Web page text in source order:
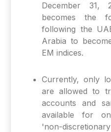
December 31,
becomes the
following the
Arabia to
EM indices.
Currently, only
are allowed to
accounts and
available for
'non-